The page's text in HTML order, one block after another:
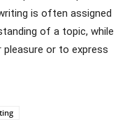
is often assigned
of a topic, while
or to express